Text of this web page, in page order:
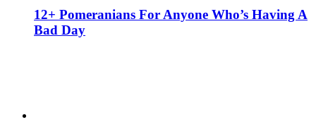
12+ Pomeranians For Anyone Who’s Having A
Bad Day